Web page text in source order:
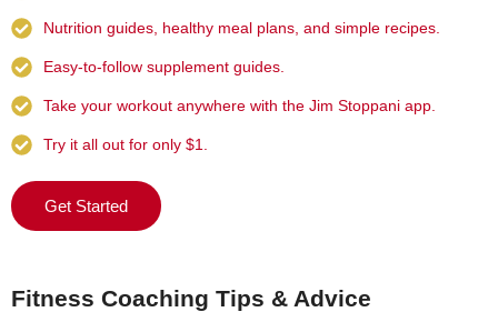
Nutrition guides, healthy meal plans, and simple recipes.
Easy-to-follow supplement guides.
Take your workout anywhere with the Jim Stoppani app.
Try it all out for only $1.
Get Started
Fitness Coaching Tips & Advice